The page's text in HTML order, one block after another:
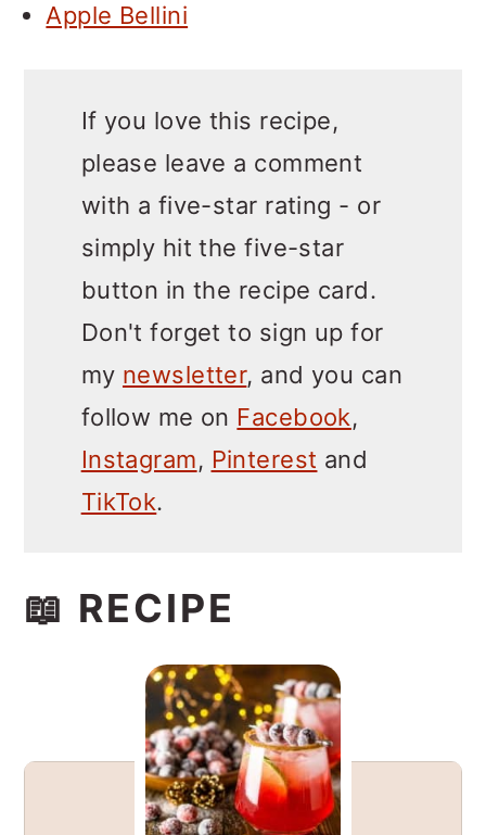
Apple Bellini
If you love this recipe,
please leave a comment
with a five-star rating - or
simply hit the five-star
button in the recipe card.
Don't forget to sign up for
my newsletter, and you can
follow me on Facebook,
Instagram, Pinterest and
TikTok.
📖 RECIPE